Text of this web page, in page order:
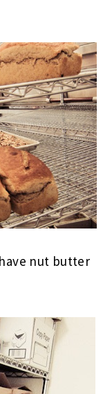
nut butter